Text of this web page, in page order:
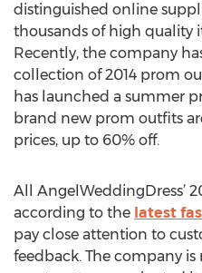
distinguished online
thousands of high quality
Recently, the company
collection of 2014 prom
has launched a summer
brand new prom outfits
prices, up to 60% off.
All AngelWeddingDress’
according to the latest
pay close attention to
feedback. The company